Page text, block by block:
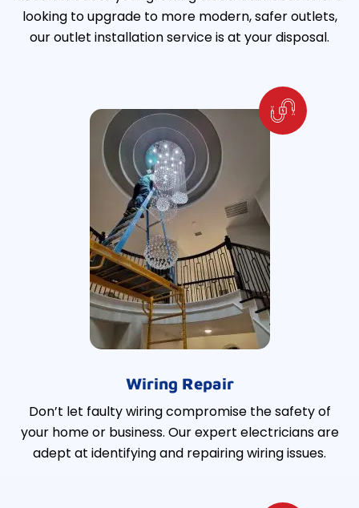
looking to upgrade to more modern, safer outlets,
our outlet installation service is at your disposal.
Wiring Repair
Don’t let faulty wiring compromise the safety of
your home or business. Our expert electricians are
adept at identifying and repairing wiring issues.